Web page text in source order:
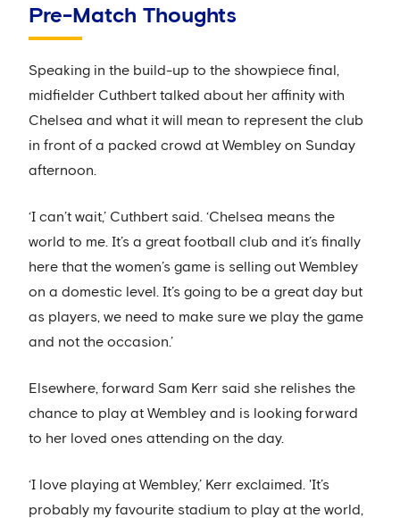
Pre-Match Thoughts
Speaking in the build-up to the showpiece final,
midfielder Cuthbert talked about her affinity with
Chelsea and what it will mean to represent the club
in front of a packed crowd at Wembley on Sunday
afternoon.
‘I can’t wait,’ Cuthbert said. ‘Chelsea means the
world to me. It’s a great football club and it’s finally
here that the women’s game is selling out Wembley
on a domestic level. It’s going to be a great day but
as players, we need to make sure we play the game
and not the occasion.’
Elsewhere, forward Sam Kerr said she relishes the
chance to play at Wembley and is looking forward
to her loved ones attending on the day.
‘I love playing at Wembley,’ Kerr exclaimed. 'It’s
probably my favourite stadium to play at the world,